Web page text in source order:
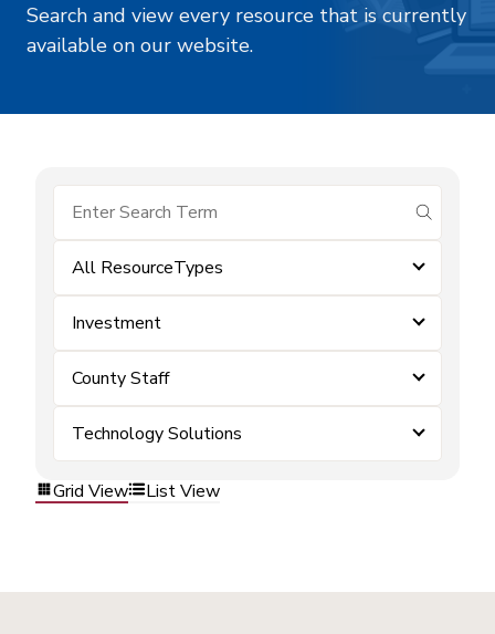
Search and view every resource that is currently
available on our website.
submit
All ResourceTypes
Investment
County Staff
Technology Solutions
Grid View List View